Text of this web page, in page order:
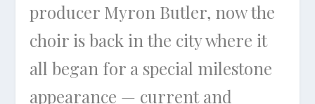
producer Myron Butler, now the
choir is back in the city where it
all began for a special milestone
appearance — current and